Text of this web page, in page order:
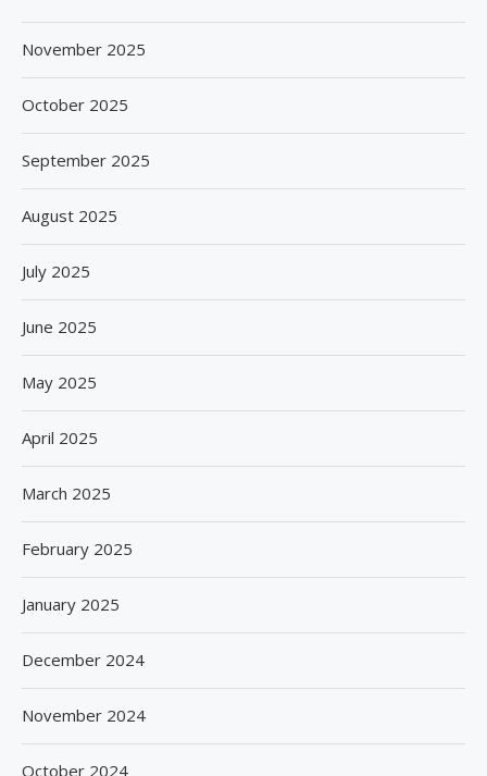
November 2025
October 2025
September 2025
August 2025
July 2025
June 2025
May 2025
April 2025
March 2025
February 2025
January 2025
December 2024
November 2024
October 2024